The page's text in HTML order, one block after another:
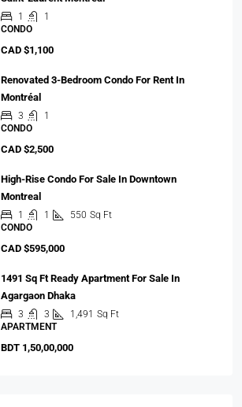
1
1
CONDO
CAD $1,100
Renovated 3-Bedroom Condo For Rent In
Montréal
3
1
CONDO
CAD $2,500
High-Rise Condo For Sale In Downtown
Montreal
1 1 550 Sq Ft
CONDO
CAD $595,000
1491 Sq Ft Ready Apartment For Sale In
Agargaon Dhaka
3 3 1,491 Sq Ft
APARTMENT
BDT 1,50,00,000